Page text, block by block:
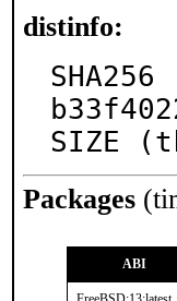
distinfo:
SIZE
Packages
ABI